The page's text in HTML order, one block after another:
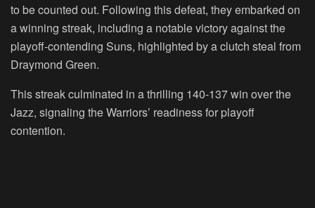
to be counted out. Following this defeat, they embarked on
a winning streak, including a notable victory against the
playoff-contending Suns, highlighted by a clutch steal from
Draymond Green.
This streak culminated in a thrilling 140-137 win over the
Jazz, signaling the Warriors’ readiness for playoff
contention.